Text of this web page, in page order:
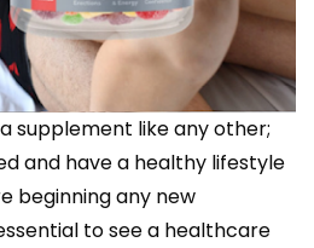
supplement like any other;
and have a healthy lifestyle
beginning any new
to see a healthcare